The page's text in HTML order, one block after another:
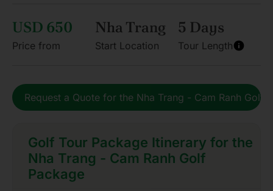
USD 650
Price from
Nha Trang
Start Location
5 Days
Tour Length
Request a Quote for the Nha Trang - Cam Ranh Golf
Golf Tour Package Itinerary for the
Nha Trang - Cam Ranh Golf
Package